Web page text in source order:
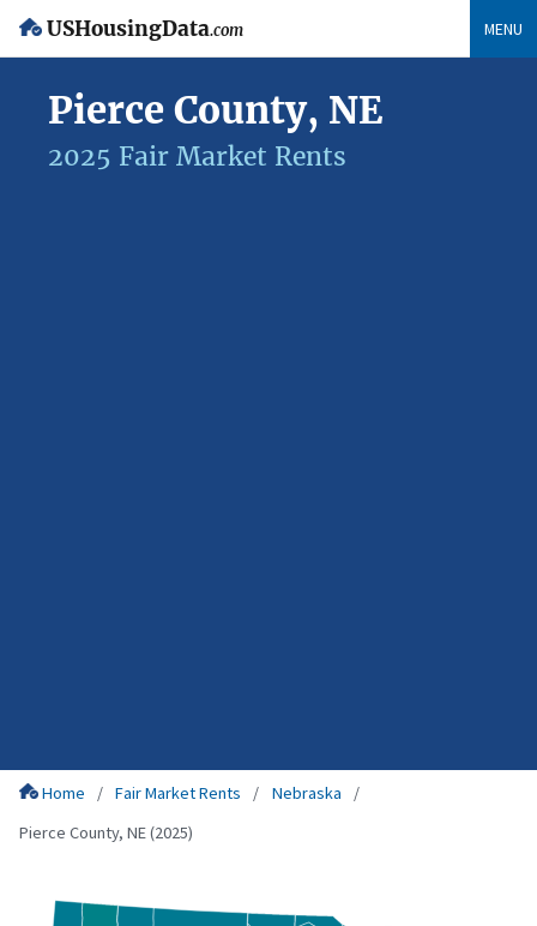
USHousingData.com MENU
Pierce County, NE
2025 Fair Market Rents
Home Fair Market Rents
Nebraska
Pierce County, NE (2025)